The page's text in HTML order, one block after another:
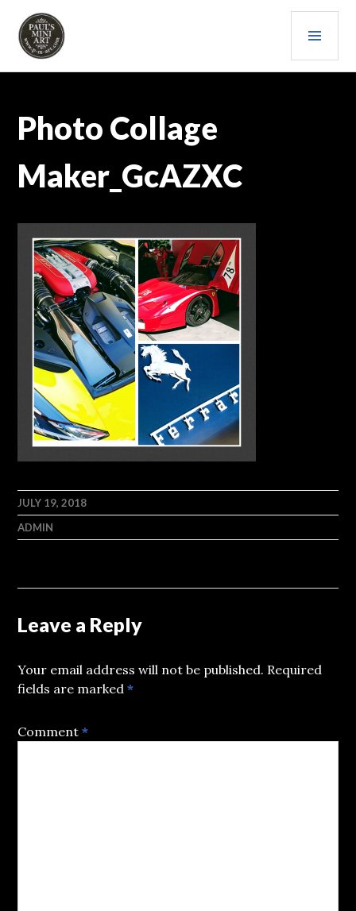
content
PAULS (MINI) ART
Photo Collage
Maker_GcAZXC
JULY 19, 2018
ADMIN
Leave a Reply
Your email address will not be published. Required
fields are marked*
Comment*